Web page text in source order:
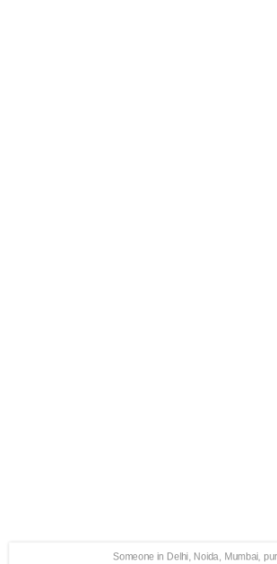
Someone in Delhi, Noida, Mumbai,